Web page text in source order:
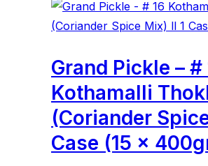
Grand Pickle – #
Kothamalli
(Coriander
Case (15 x